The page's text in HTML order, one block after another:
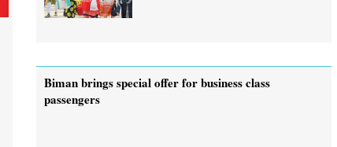
Biman brings special offer for business class
passengers